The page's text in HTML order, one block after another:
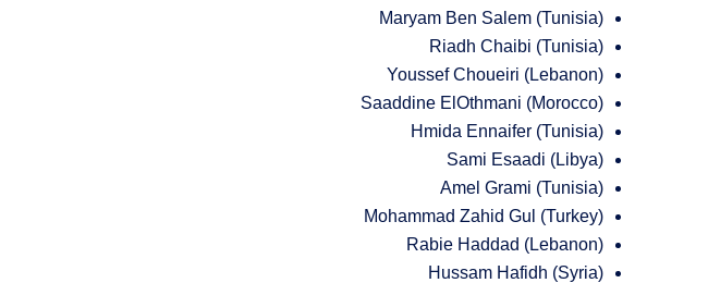
Maryam Ben Salem (Tunisia)
Riadh Chaibi (Tunisia)
Youssef Choueiri (Lebanon)
Saaddine ElOthmani (Morocco)
Hmida Ennaifer (Tunisia)
Sami Esaadi (Libya)
Amel Grami (Tunisia)
Mohammad Zahid Gul (Turkey)
Rabie Haddad (Lebanon)
Hussam Hafidh (Syria)